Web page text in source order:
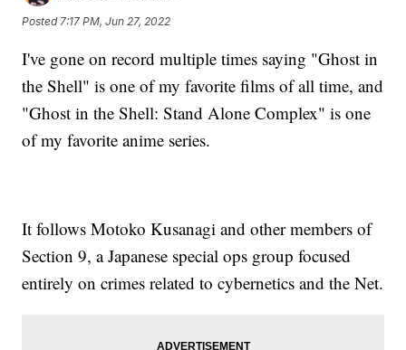
Posted 7:17 PM, Jun 27, 2022
I've gone on record multiple times saying "Ghost in
the Shell" is one of my favorite films of all time, and
"Ghost in the Shell: Stand Alone Complex" is one
of my favorite anime series.
It follows Motoko Kusanagi and other members of
Section 9, a Japanese special ops group focused
entirely on crimes related to cybernetics and the Net.